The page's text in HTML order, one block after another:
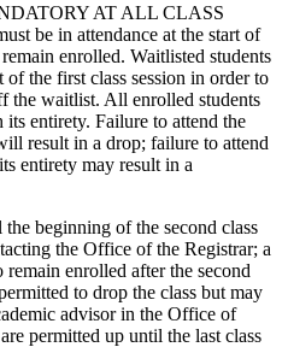
AT ALL CLASS
be in attendance at the start of
enrolled. Waitlisted students
of the first class session in order to
the waitlist. All enrolled students
its entirety. Failure to attend the
result in a drop; failure to attend
entirety may result in a
beginning of the second class
the Office of the Registrar; a
enrolled after the second
to drop the class but may
advisor in the Office of
permitted up until the last class